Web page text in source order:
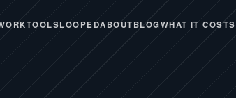
TOOLSLOOPEDABOUTBLOGWHAT IT COSTS